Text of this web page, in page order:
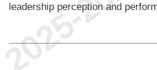
leadership perception and